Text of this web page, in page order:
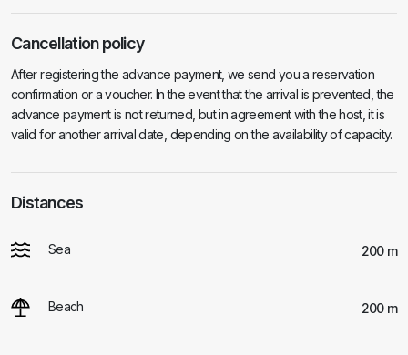
Cancellation policy
After registering the advance payment, we send you a reservation
confirmation or a voucher. In the event that the arrival is prevented, the
advance payment is not returned, but in agreement with the host, it is
valid for another arrival date, depending on the availability of capacity.
Distances
Sea 200 m
Beach 200 m